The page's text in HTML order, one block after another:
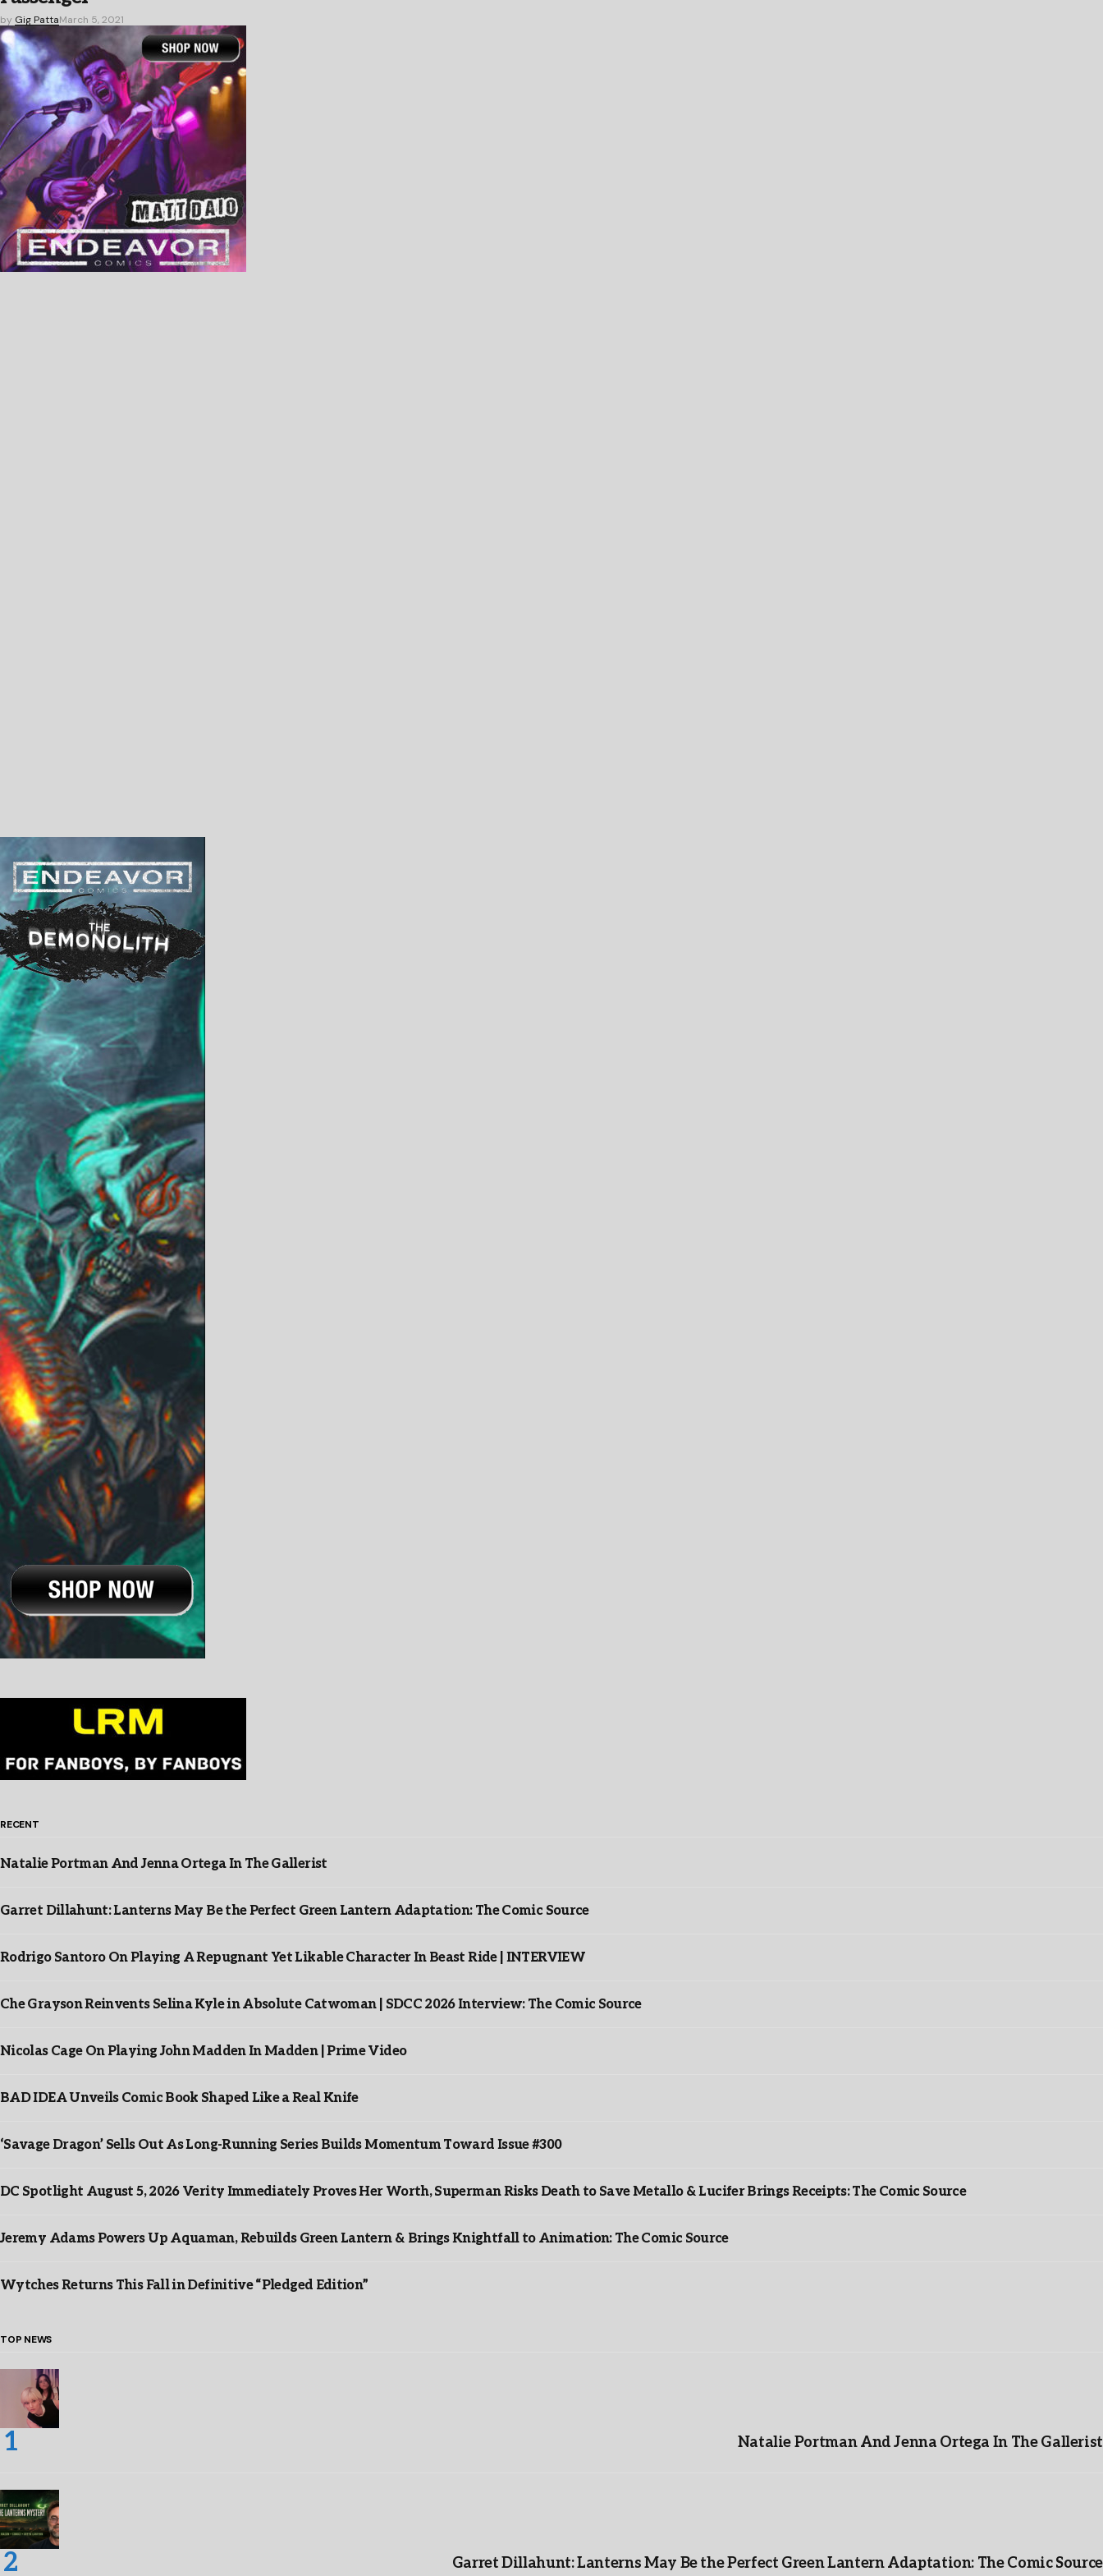
by Gig PattaMarch 5, 2021
RECENT
Natalie Portman And Jenna Ortega In The Gallerist
Garret Dillahunt: Lanterns May Be the Perfect Green Lantern Adaptation: The Comic Source
Rodrigo Santoro On Playing A Repugnant Yet Likable Character In Beast Ride | INTERVIEW
Che Grayson Reinvents Selina Kyle in Absolute Catwoman | SDCC 2026 Interview: The Comic Source
Nicolas Cage On Playing John Madden In Madden | Prime Video
BAD IDEA Unveils Comic Book Shaped Like a Real Knife
‘Savage Dragon’ Sells Out As Long-Running Series Builds Momentum Toward Issue #300
DC Spotlight August 5, 2026 Verity Immediately Proves Her Worth, Superman Risks Death to Save Metallo & Lucifer Brings Receipts: The Comic Source
Jeremy Adams Powers Up Aquaman, Rebuilds Green Lantern & Brings Knightfall to Animation: The Comic Source
Wytches Returns This Fall in Definitive “Pledged Edition”
TOP NEWS
Natalie Portman And Jenna Ortega In The Gallerist
Garret Dillahunt: Lanterns May Be the Perfect Green Lantern Adaptation: The Comic Source